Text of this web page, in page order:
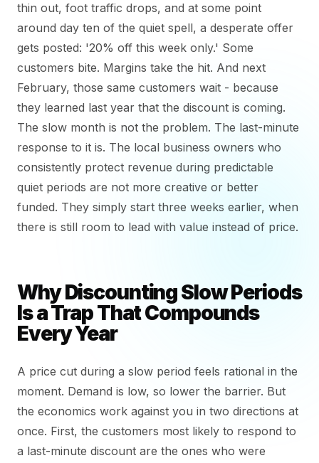
thin out, foot traffic drops, and at some point
around day ten of the quiet spell, a desperate offer
gets posted: '20% off this week only.' Some
customers bite. Margins take the hit. And next
February, those same customers wait - because
they learned last year that the discount is coming.
The slow month is not the problem. The last-minute
response to it is. The local business owners who
consistently protect revenue during predictable
quiet periods are not more creative or better
funded. They simply start three weeks earlier, when
there is still room to lead with value instead of price.
Why Discounting Slow Periods
Is a Trap That Compounds
Every Year
A price cut during a slow period feels rational in the
moment. Demand is low, so lower the barrier. But
the economics work against you in two directions at
once. First, the customers most likely to respond to
a last-minute discount are the ones who were